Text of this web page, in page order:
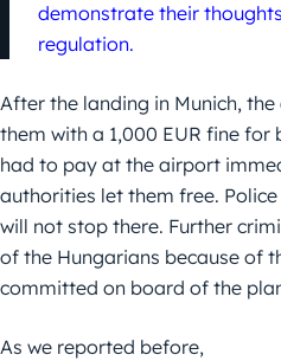
demonstrate their
regulation.
After the landing in Munich,
them with a 1,000 EUR fine for
had to pay at the airport
authorities let them free.
will not stop there. Further
of the Hungarians because of
committed on board of the
As we reported before,